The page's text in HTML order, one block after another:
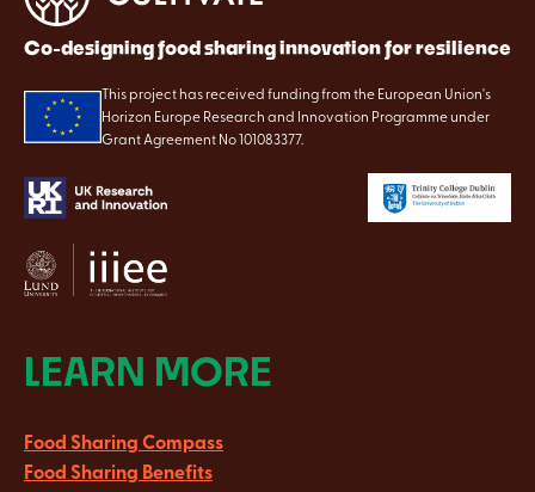
Co-designing food sharing innovation for resilience
This project has received funding from the European Union's
Horizon Europe Research and Innovation Programme under
Grant Agreement No 101083377.
LEARN MORE
Food Sharing Compass
Food Sharing Benefits